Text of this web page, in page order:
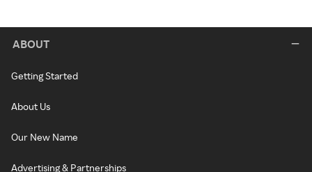
ABOUT
Getting Started
About Us
Our New Name
Advertising & Partnerships